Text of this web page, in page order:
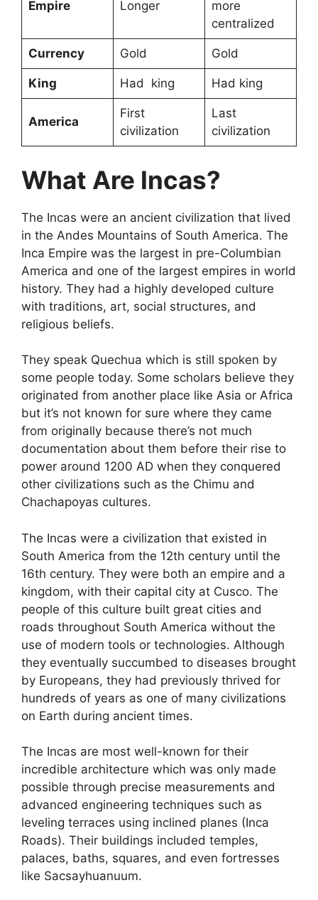
Empire Longer
more
centralized
Currency Gold Gold
King Had king Had king
America
First
civilization
Last
civilization
What Are Incas?
The Incas were an ancient civilization that lived
in the Andes Mountains of South America. The
Inca Empire was the largest in pre-Columbian
America and one of the largest empires in world
history. They had a highly developed culture
with traditions, art, social structures, and
religious beliefs.
They speak Quechua which is still spoken by
some people today. Some scholars believe they
originated from another place like Asia or Africa
but it’s not known for sure where they came
from originally because there’s not much
documentation about them before their rise to
power around 1200 AD when they conquered
other civilizations such as the Chimu and
Chachapoyas cultures.
The Incas were a civilization that existed in
South America from the 12th century until the
16th century. They were both an empire and a
kingdom, with their capital city at Cusco. The
people of this culture built great cities and
roads throughout South America without the
use of modern tools or technologies. Although
they eventually succumbed to diseases brought
by Europeans, they had previously thrived for
hundreds of years as one of many civilizations
on Earth during ancient times.
The Incas are most well-known for their
incredible architecture which was only made
possible through precise measurements and
advanced engineering techniques such as
leveling terraces using inclined planes (Inca
Roads). Their buildings included temples,
palaces, baths, squares, and even fortresses
like Sacsayhuanuum.